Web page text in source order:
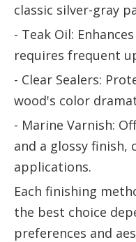
classic silver-gray
- Teak Oil:
requires frequent
- Clear Sealers:
wood's color
- Marine Varnish:
and a glossy finish,
applications.
Each finishing
the best choice
preferences and